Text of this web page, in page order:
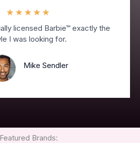
★★★★★
licensed Barbie™ exactly the
I was looking for.
Mike Sendler
Featured Brands: